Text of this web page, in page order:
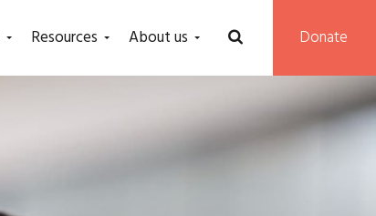
Resources About us Donate